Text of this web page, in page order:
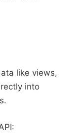
like views,
into